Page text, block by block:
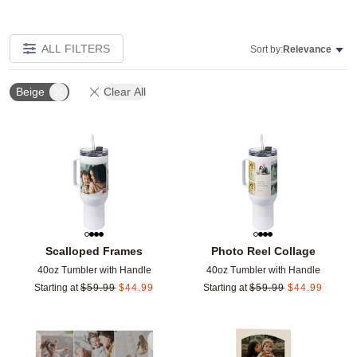
ALL FILTERS Sort by:Relevance
Beige Clear All
Scalloped Frames
40oz Tumbler with Handle
Starting at $59.99 $44.99
Photo Reel Collage
40oz Tumbler with Handle
Starting at $59.99 $44.99
Add to favorites